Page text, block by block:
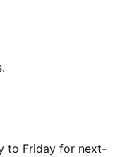
technology
this garment is made
from textile waste
to Friday for next-